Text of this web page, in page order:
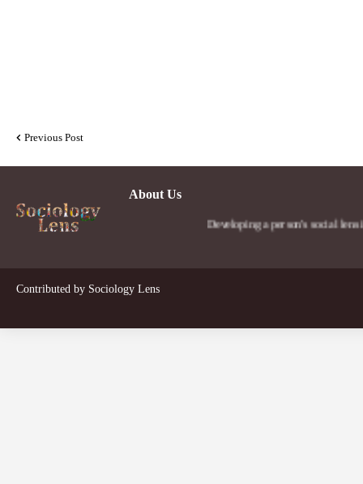
Previous Post
About Us
Developing a person's social lens in the
Contributed by Sociology Lens